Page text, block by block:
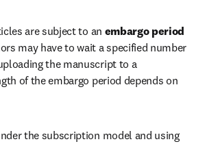
are subject to an embargo period
may have to wait a specified number
the manuscript to a
of the embargo period depends on
the subscription model and using